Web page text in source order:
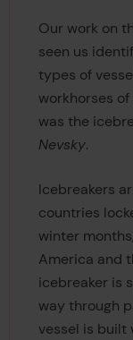
Our work on
seen us
types of
workhorses
was the
Nevsky.
Icebreakers
countries
winter
America and
icebreaker is
way through
vessel is built